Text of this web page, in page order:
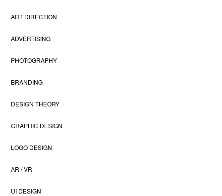
ART DIRECTION
ADVERTISING
PHOTOGRAPHY
BRANDING
DESIGN THEORY
GRAPHIC DESIGN
LOGO DESIGN
AR / VR
UI DESIGN